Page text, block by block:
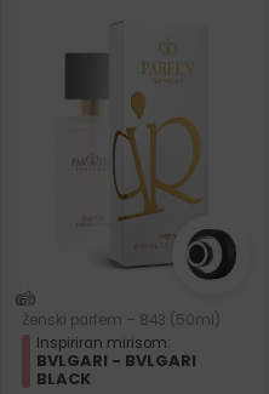
Ženski parfem – 843 (50ml)
Inspiriran mirisom:
BVLGARI - BVLGARI
BLACK